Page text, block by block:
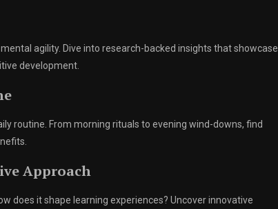
agility. Dive into research-backed insights that showcase
development.
routine. From morning rituals to evening wind-downs, find
Approach
does it shape learning experiences? Uncover innovative